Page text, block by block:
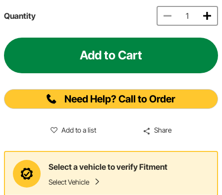
Quantity
Add to Cart
Need Help? Call to Order
Add to a list Share
Select a vehicle to verify Fitment
Select Vehicle